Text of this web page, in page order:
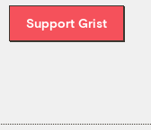
Support Grist